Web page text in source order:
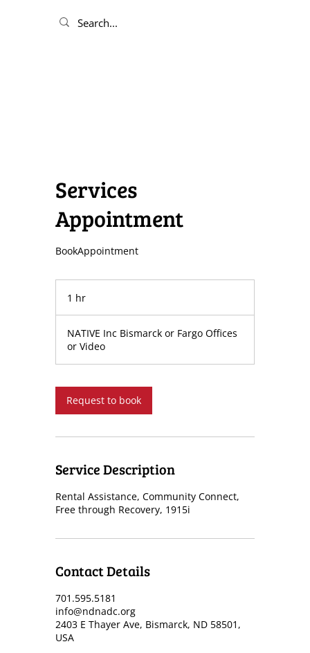
Services
Appointment
BookAppointment
1 hr
NATIVE Inc Bismarck or Fargo Offices
or Video
Request to book
Service Description
Rental Assistance, Community Connect,
Free through Recovery, 1915i
Contact Details
701.595.5181
info@ndnadc.org
2403 E Thayer Ave, Bismarck, ND 58501,
USA